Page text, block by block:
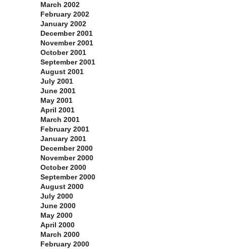
March 2002
February 2002
January 2002
December 2001
November 2001
October 2001
September 2001
August 2001
July 2001
June 2001
May 2001
April 2001
March 2001
February 2001
January 2001
December 2000
November 2000
October 2000
September 2000
August 2000
July 2000
June 2000
May 2000
April 2000
March 2000
February 2000